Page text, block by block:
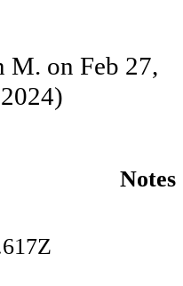
M. on Feb 27,
Notes